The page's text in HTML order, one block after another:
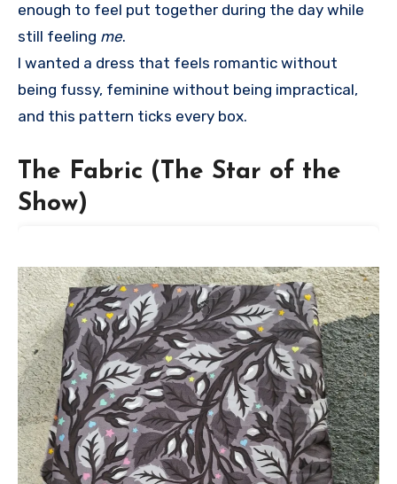
enough to feel put together during the day while
still feeling me.
I wanted a dress that feels romantic without
being fussy, feminine without being impractical,
and this pattern ticks every box.
The Fabric (The Star of the
Show)